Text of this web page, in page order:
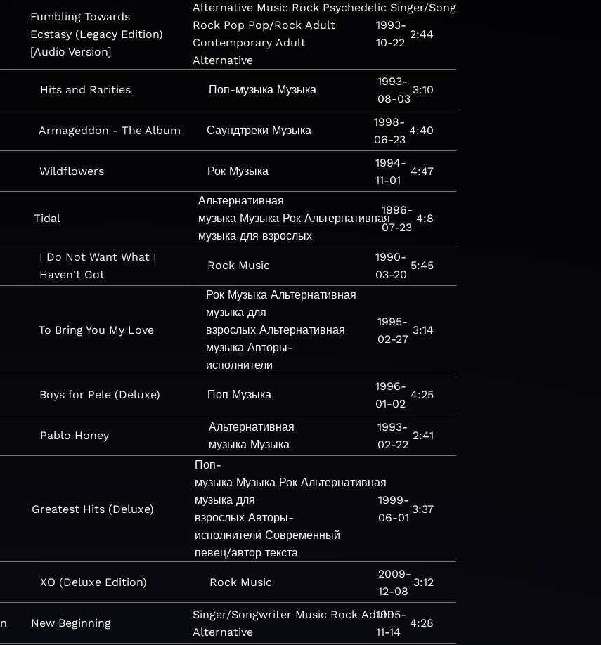
Fumbling Towards
Ecstasy (Legacy Edition)
[Audio Version]
Alternative Music Rock Psychedelic Singer/Songwriter
Rock Pop Pop/Rock Adult
Contemporary Adult
Alternative
1993-
10-22
2:44
Hits and Rarities Поп-музыка Музыка
1993-
08-03
3:10
Armageddon - The Album Саундтреки Музыка
1998-
06-23
4:40
Wildflowers Рок Музыка
1994-
11-01
4:47
Tidal
Альтернативная
музыка Музыка Рок Альтернативная
музыка для взрослых
1996-
07-23
4:8
I Do Not Want What I
Haven't Got
Rock Music
1990-
03-20
5:45
To Bring You My Love
Рок Музыка Альтернативная
музыка для
взрослых Альтернативная
музыка Авторы-
исполнители
1995-
02-27
3:14
Boys for Pele (Deluxe) Поп Музыка
1996-
01-02
4:25
Pablo Honey
Альтернативная
музыка Музыка
1993-
02-22
2:41
Greatest Hits (Deluxe)
Поп-
музыка Музыка Рок Альтернативная
музыка для
взрослых Авторы-
исполнители Современный
певец/автор текста
1999-
06-01
3:37
XO (Deluxe Edition) Rock Music
2009-
12-08
3:12
New Beginning
Singer/Songwriter Music Rock Adult
Alternative
1995-
11-14
4:28